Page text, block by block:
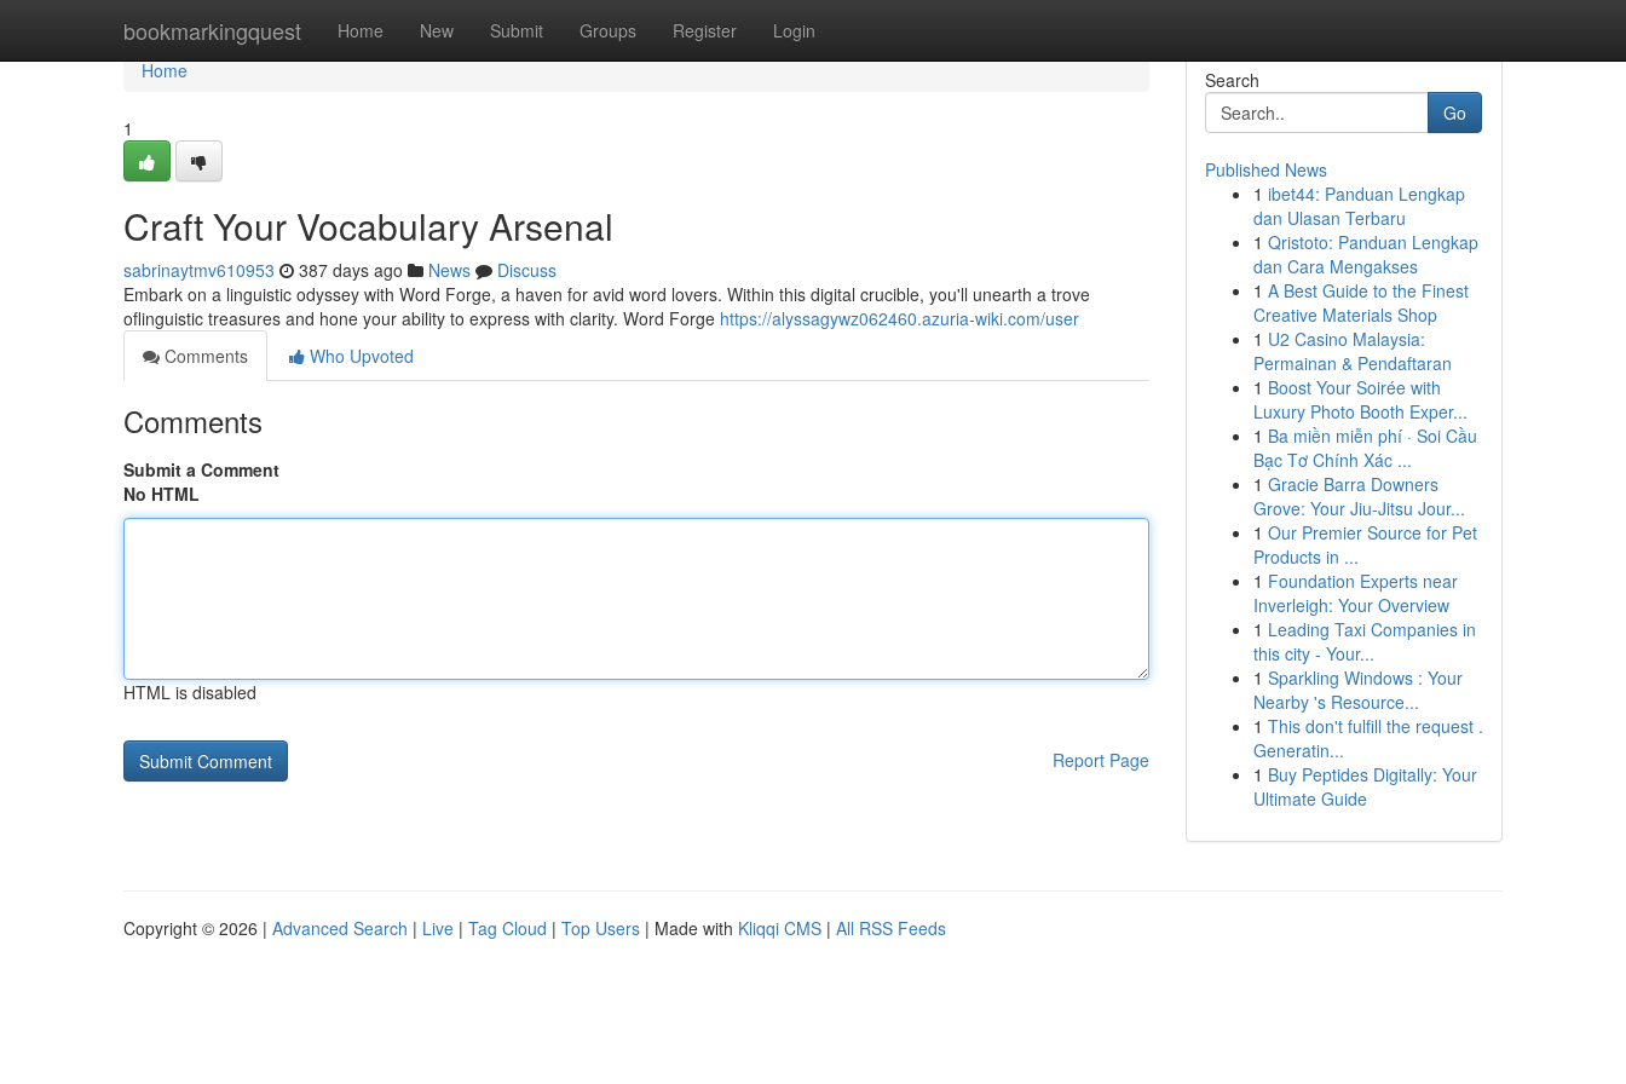
bookmarkingquest Home New Submit Groups Register Login
Home
Home
1
Craft Your Vocabulary Arsenal
sabrinaytmv610953 387 days ago News
Discuss
Embark on a linguistic odyssey with Word Forge, a haven for avid word lovers. Within this digital crucible, you'll unearth a trove
oflinguistic treasures and hone your ability to express with clarity. Word Forge https://alyssagywz062460.azuria-wiki.com/user
Comments
Who Upvoted
Comments
Submit a Comment
No HTML
HTML is disabled
Report Page
Search
Go
Published News
1 ibet44: Panduan Lengkap
dan Ulasan Terbaru
1 Qristoto: Panduan Lengkap
dan Cara Mengakses
1 A Best Guide to the Finest
Creative Materials Shop
1 U2 Casino Malaysia:
Permainan & Pendaftaran
1 Boost Your Soirée with
Luxury Photo Booth Exper...
1 Ba miền miễn phí · Soi Cầu
Bạc Tơ Chính Xác ...
1 Gracie Barra Downers
Grove: Your Jiu-Jitsu Jour...
1 Our Premier Source for Pet
Products in ...
1 Foundation Experts near
Inverleigh: Your Overview
1 Leading Taxi Companies in
this city - Your...
1 Sparkling Windows : Your
Nearby 's Resource...
1 This don't fulfill the request .
Generatin...
1 Buy Peptides Digitally: Your
Ultimate Guide
Copyright © 2026 | Advanced Search | Live | Tag Cloud | Top Users | Made with Kliqqi CMS | All RSS Feeds